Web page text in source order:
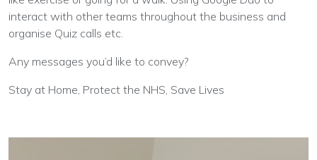
interact with other teams throughout the business and
organise Quiz calls etc.
Any messages you’d like to convey?
Stay at Home, Protect the NHS, Save Lives